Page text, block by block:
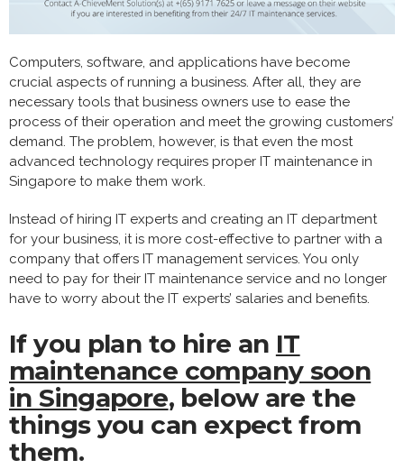
Computers, software, and applications have become
crucial aspects of running a business. After all, they are
necessary tools that business owners use to ease the
process of their operation and meet the growing customers’
demand. The problem, however, is that even the most
advanced technology requires proper IT maintenance in
Singapore to make them work.
Instead of hiring IT experts and creating an IT department
for your business, it is more cost-effective to partner with a
company that offers IT management services. You only
need to pay for their IT maintenance service and no longer
have to worry about the IT experts’ salaries and benefits.
If you plan to hire an IT
maintenance company soon
in Singapore, below are the
things you can expect from
them.